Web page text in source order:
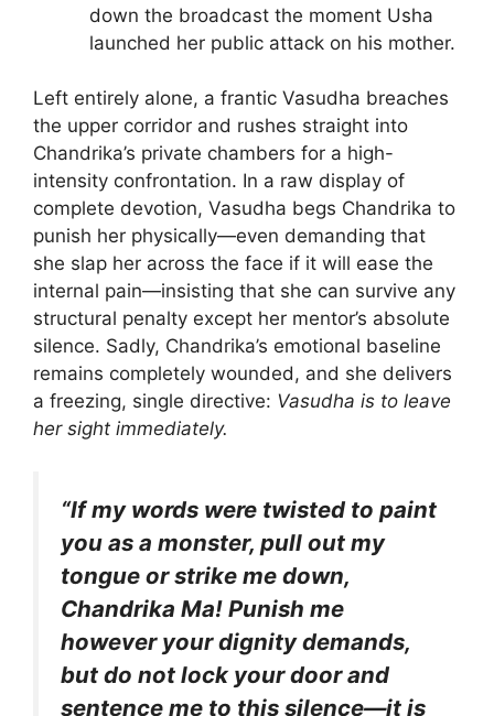
down the broadcast the moment Usha
launched her public attack on his mother.
Left entirely alone, a frantic Vasudha breaches
the upper corridor and rushes straight into
Chandrika’s private chambers for a high-
intensity confrontation. In a raw display of
complete devotion, Vasudha begs Chandrika to
punish her physically—even demanding that
she slap her across the face if it will ease the
internal pain—insisting that she can survive any
structural penalty except her mentor’s absolute
silence. Sadly, Chandrika’s emotional baseline
remains completely wounded, and she delivers
a freezing, single directive: Vasudha is to leave
her sight immediately.
“If my words were twisted to paint
you as a monster, pull out my
tongue or strike me down,
Chandrika Ma! Punish me
however your dignity demands,
but do not lock your door and
sentence me to this silence—it is